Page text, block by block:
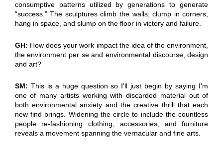
consumptive patterns utilized by generations to generate
“success.” The sculptures climb the walls, clump in corners,
hang in space, and slump on the floor in victory and failure.
GH: How does your work impact the idea of the environment,
the environment per se and environmental discourse, design
and art?
SM: This is a huge question so I’ll just begin by saying I’m
one of many artists working with discarded material out of
both environmental anxiety and the creative thrill that each
new find brings. Widening the circle to include the countless
people re-fashioning clothing, accessories, and furniture
reveals a movement spanning the vernacular and fine arts.